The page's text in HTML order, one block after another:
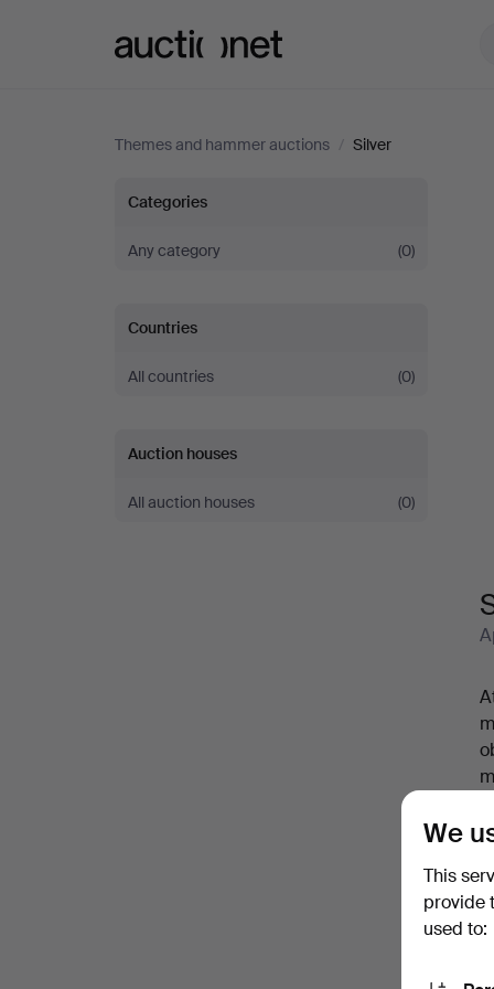
Themes and hammer auctions / Silver
Silver
Categories
Any category (0)
Countries
All countries (0)
Auction houses
All auction houses (0)
We
This
provide
used to: